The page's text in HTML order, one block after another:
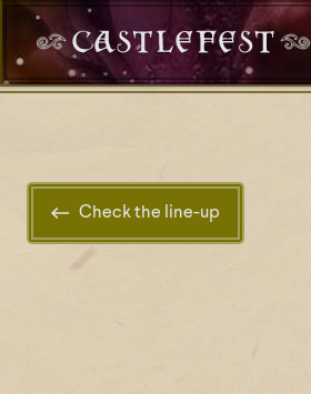
Check the line-up